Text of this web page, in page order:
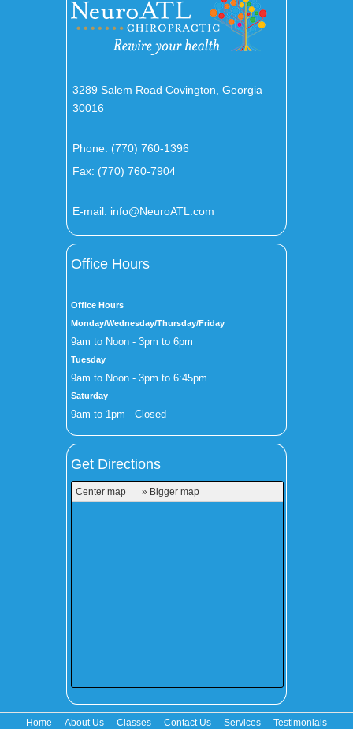
3289 Salem Road Covington, Georgia
30016
Phone: (770) 760-1396
Fax: (770) 760-7904
E-mail: info@NeuroATL.com
Office Hours
Office Hours
Monday/Wednesday/Thursday/Friday
9am to Noon - 3pm to 6pm
Tuesday
9am to Noon - 3pm to 6:45pm
Saturday
9am to 1pm - Closed
Get Directions
Center map » Bigger map
Home About Us Classes Contact Us Services Testimonials